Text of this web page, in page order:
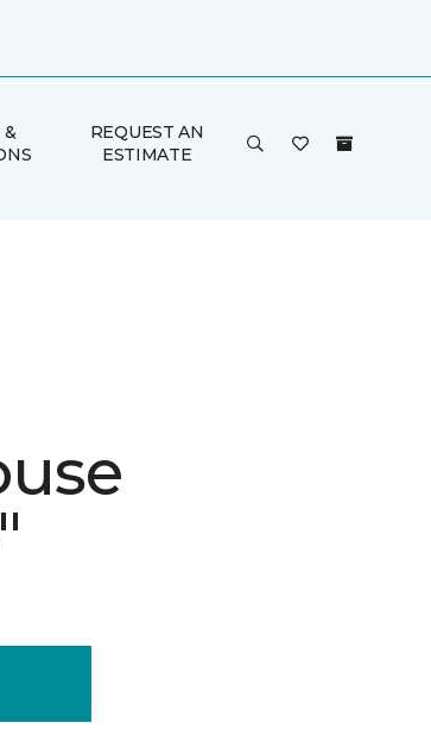
&
REQUEST AN
ESTIMATE